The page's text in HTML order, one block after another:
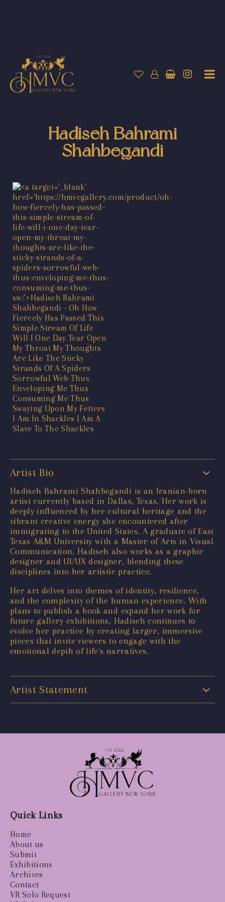
Hadiseh Bahrami
Shahbegandi
Artist Bio
Hadiseh Bahrami Shahbegandi is an Iranian-born
artist currently based in Dallas, Texas. Her work is
deeply influenced by her cultural heritage and the
vibrant creative energy she encountered after
immigrating to the United States. A graduate of East
Texas A&M University with a Master of Arts in Visual
Communication, Hadiseh also works as a graphic
designer and UI/UX designer, blending these
disciplines into her artistic practice.
Her art delves into themes of identity, resilience,
and the complexity of the human experience. With
plans to publish a book and expand her work for
future gallery exhibitions, Hadiseh continues to
evolve her practice by creating larger, immersive
pieces that invite viewers to engage with the
emotional depth of life's narratives.
Artist Statement
Quick Links
Home
About us
Submit
Exhibitions
Archives
Contact
VR Solo Request